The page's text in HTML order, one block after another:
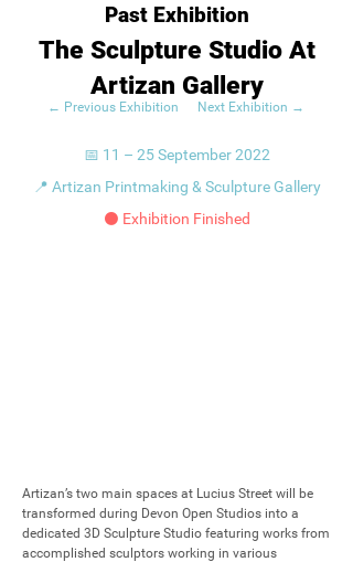
Past Exhibition
← Previous Exhibition Next Exhibition →
The Sculpture Studio At
Artizan Gallery
📅 11 – 25 September 2022
📍 Artizan Printmaking & Sculpture Gallery
⚫ Exhibition Finished
Artizan’s two main spaces at Lucius Street will be
transformed during Devon Open Studios into a
dedicated 3D Sculpture Studio featuring works from
accomplished sculptors working in various